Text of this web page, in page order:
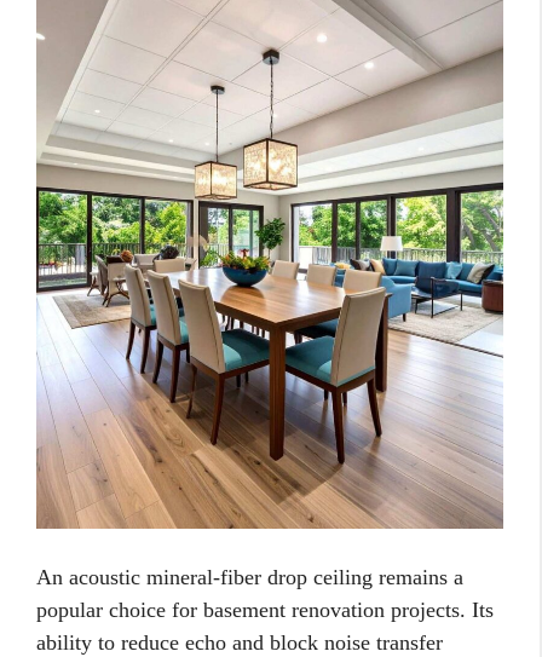
An acoustic mineral-fiber drop ceiling remains a
popular choice for basement renovation projects. Its
ability to reduce echo and block noise transfer